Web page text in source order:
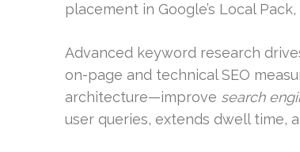
placement in Google’s Local
Advanced keyword research
on-page and technical SEO
architecture—improve search
user queries, extends dwell time,